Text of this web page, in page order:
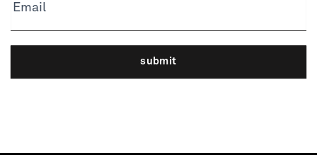
Email
submit